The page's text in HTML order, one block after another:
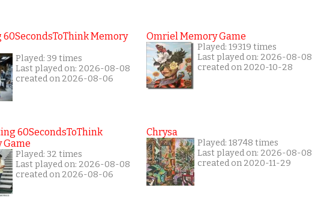
Memory
Played: 39 times
Last played on: 2026-08-08
created on 2026-08-06
60SecondsToThink
Game
Played: 32 times
Last played on: 2026-08-08
created on 2026-08-06
Omriel Memory Game
Played: 19319 times
Last played on: 2026-08-08
created on 2020-10-28
Chrysa
Played: 18748 times
Last played on: 2026-08-08
created on 2020-11-29